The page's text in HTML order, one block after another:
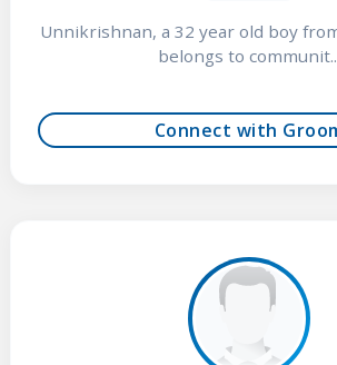
Unnikrishnan, a 32 year old boy
belongs to
Connect with